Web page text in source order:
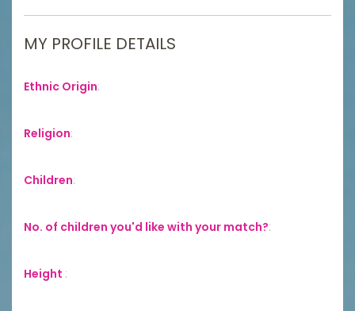
MY PROFILE DETAILS
Ethnic Origin:
Religion:
Children:
No. of children you'd like with your match?:
Height :